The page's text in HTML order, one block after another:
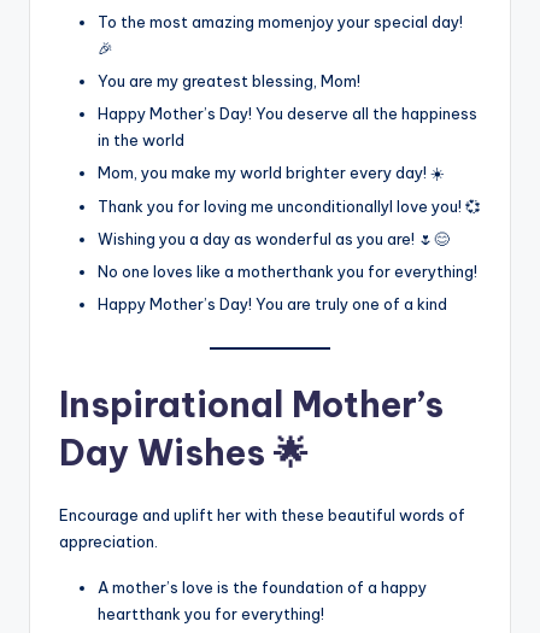
To the most amazing momenjoy your special day!
🎉
You are my greatest blessing, Mom!
Happy Mother’s Day! You deserve all the happiness
in the world
Mom, you make my world brighter every day! ☀️
Thank you for loving me unconditionallyI love you! 💞
Wishing you a day as wonderful as you are! 🌷😊
No one loves like a motherthank you for everything!
Happy Mother’s Day! You are truly one of a kind
Inspirational Mother’s
Day Wishes 🌟
Encourage and uplift her with these beautiful words of
appreciation.
A mother’s love is the foundation of a happy
heartthank you for everything!